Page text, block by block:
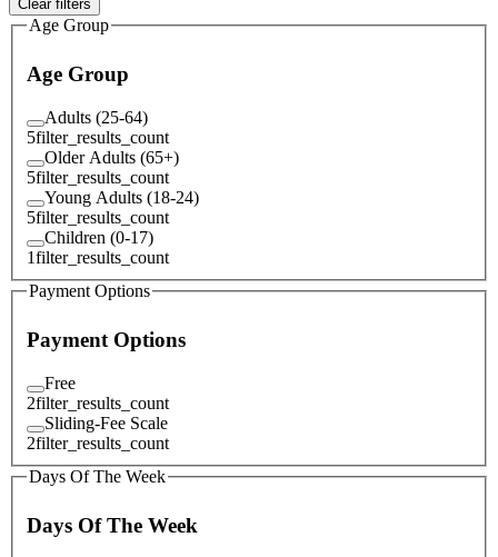
Clear filters
Age Group
Age Group
Adults (25-64)
5filter_results_count
Older Adults (65+)
5filter_results_count
Young Adults (18-24)
5filter_results_count
Children (0-17)
1filter_results_count
Payment Options
Payment Options
Free
2filter_results_count
Sliding-Fee Scale
2filter_results_count
Days Of The Week
Days Of The Week